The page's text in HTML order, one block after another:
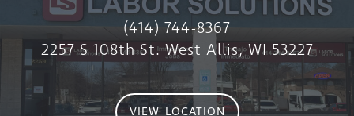
(414) 744-8367
2257 S 108th St. West Allis, WI 53227
VIEW LOCATION